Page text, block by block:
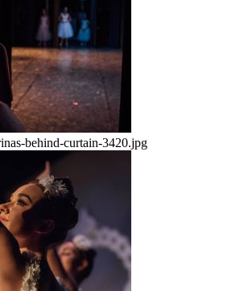
behind-curtain-3420.jpg